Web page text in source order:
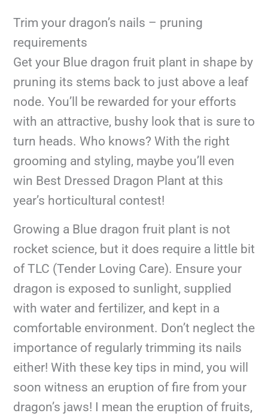
Trim your dragon’s nails – pruning
requirements
Get your Blue dragon fruit plant in shape by
pruning its stems back to just above a leaf
node. You’ll be rewarded for your efforts
with an attractive, bushy look that is sure to
turn heads. Who knows? With the right
grooming and styling, maybe you’ll even
win Best Dressed Dragon Plant at this
year’s horticultural contest!
Growing a Blue dragon fruit plant is not
rocket science, but it does require a little bit
of TLC (Tender Loving Care). Ensure your
dragon is exposed to sunlight, supplied
with water and fertilizer, and kept in a
comfortable environment. Don’t neglect the
importance of regularly trimming its nails
either! With these key tips in mind, you will
soon witness an eruption of fire from your
dragon’s jaws! I mean the eruption of fruits,